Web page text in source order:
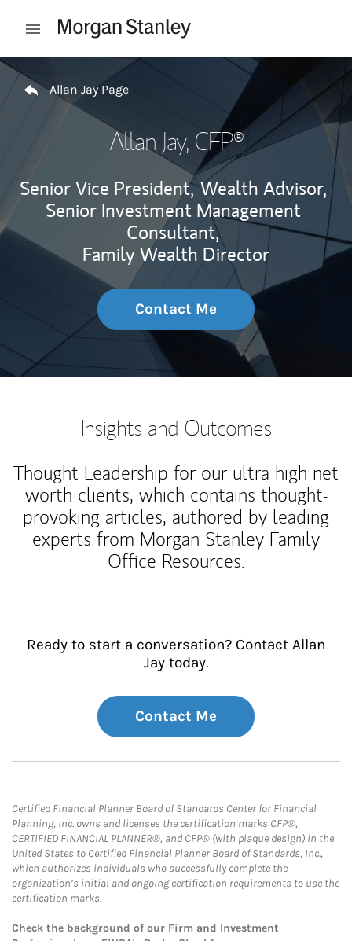
Open mobile menu
Return to Nav
Allan Jay Page
Allan Jay, CFP®
Senior Vice President, Wealth Advisor,
Senior Investment Management
Consultant,
Family Wealth Director
Contact Me
Insights and Outcomes
Thought Leadership for our ultra high net
worth clients, which contains thought-
provoking articles, authored by leading
experts from Morgan Stanley Family
Office Resources.
Ready to start a conversation? Contact Allan
Jay today.
Contact Me
Certified Financial Planner Board of Standards Center for Financial
Planning, Inc. owns and licenses the certification marks CFP®,
CERTIFIED FINANCIAL PLANNER®, and CFP® (with plaque design) in the
United States to Certified Financial Planner Board of Standards, Inc.,
which authorizes individuals who successfully complete the
organization’s initial and ongoing certification requirements to use the
certification marks.
Check the background of our Firm and Investment